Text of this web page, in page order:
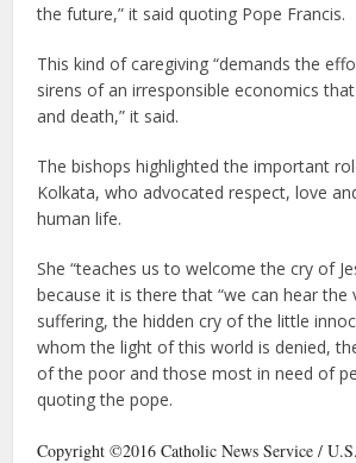
the future,” it said quoting Pope Francis.
This kind of caregiving “demands the
sirens of an irresponsible economics
and death,” it said.
The bishops highlighted the important
Kolkata, who advocated respect, love
human life.
She “teaches us to welcome the cry of
because it is there that “we can hear the
suffering, the hidden cry of the little
whom the light of this world is denied,
of the poor and those most in need of
quoting the pope.
Copyright ©2016 Catholic News Service /